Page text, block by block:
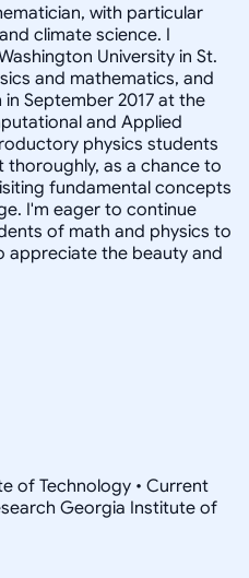
with particular
climate science. I
University in St.
and mathematics, and
September 2017 at the
and Applied
physics students
as a chance to
fundamental concepts
I'm eager to continue
of math and physics to
appreciate the beauty and
of Technology • Current
Georgia Institute of